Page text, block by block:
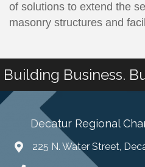
of solutions to extend the
masonry structures and
Building Business.
Decatur Regional
225 N. Water Street,